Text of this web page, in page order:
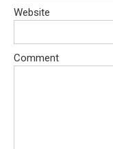
Website
Comment